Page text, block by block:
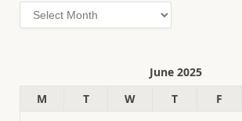
Archives
June 2025
M
T W T F